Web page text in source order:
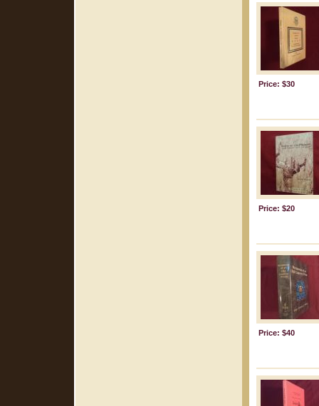
Price: $30
Price: $20
Price: $40